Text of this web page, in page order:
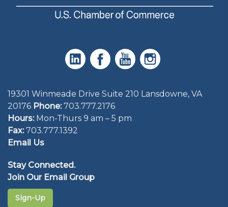
19301 Winmeade Drive Suite 210 Lansdowne, VA
20176 Phone: 703.777.2176
Hours:Mon-Thurs 9 am – 5 pm
Fax:703.777.1392
Email Us
Stay Connected.
Join Our Email Group
Sign-Up